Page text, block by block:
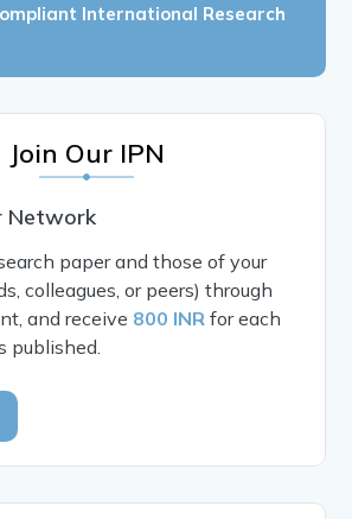
International Research
Join Our IPN
Network
paper and those of your
colleagues, or peers) through
and receive 800 INR for each
published.